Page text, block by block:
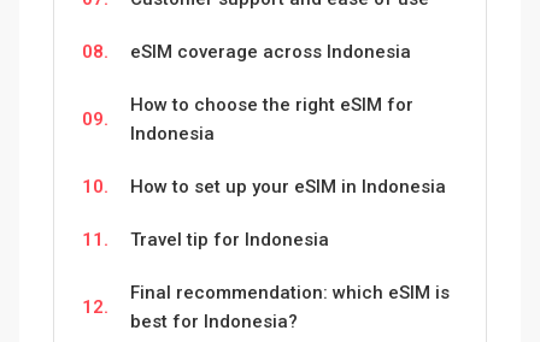
08. eSIM coverage across Indonesia
09.
How to choose the right eSIM for
Indonesia
10. How to set up your eSIM in Indonesia
11. Travel tip for Indonesia
12.
Final recommendation: which eSIM is
best for Indonesia?